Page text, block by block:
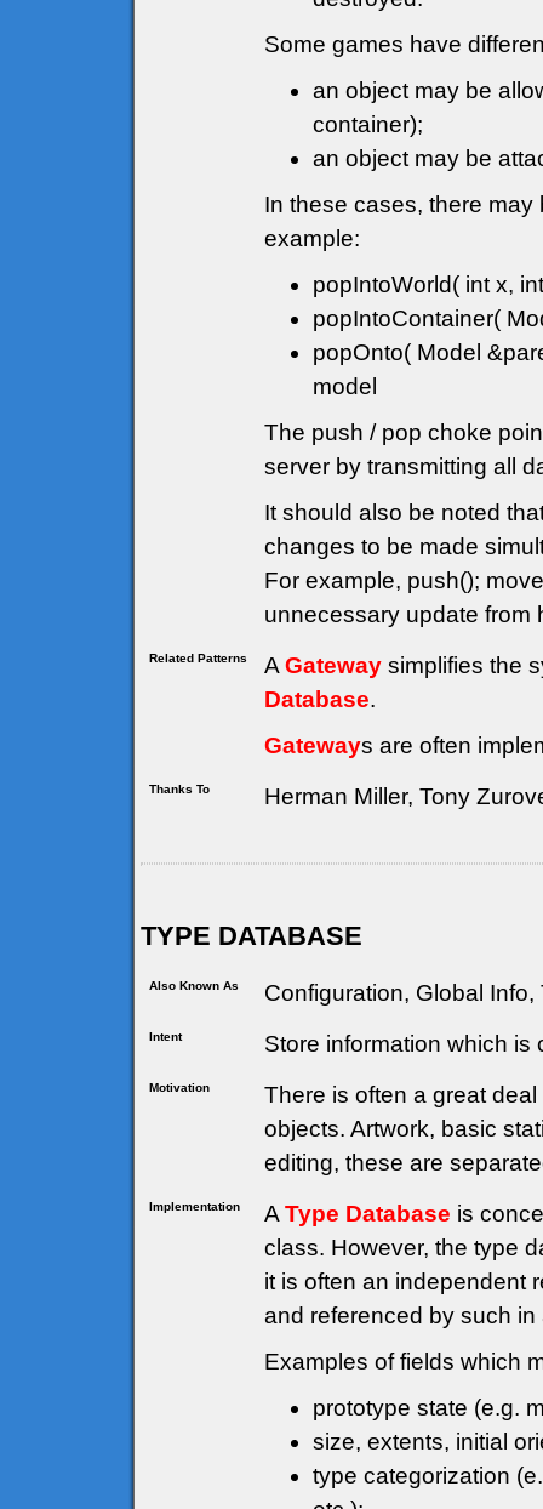
Some games have
an object may be
container);
an object may be
In these cases, there
example:
popIntoWorld( int x,
popIntoContainer(
popOnto( Model
model
The push / pop choke
server by transmitting all
It should also be noted
changes to be made
For example, push();
unnecessary update from
Related Patterns AGateway simplifies the
Database.
Gateways are often
Thanks To Herman Miller, Tony
TYPE DATABASE
Also Known As Configuration, Global
Intent Store information which is
Motivation
There is often a great
objects. Artwork, basic
editing, these are
Implementation A Type Database is
class. However, the type
it is often an independent
and referenced by such
Examples of fields which
prototype state (e.g.
size, extents, initial
type categorization